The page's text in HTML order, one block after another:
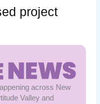
project
across New
Valley and